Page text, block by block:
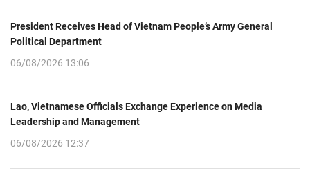
President Receives Head of Vietnam People’s Army General
Political Department
06/08/2026 13:06
Lao, Vietnamese Officials Exchange Experience on Media
Leadership and Management
06/08/2026 12:37